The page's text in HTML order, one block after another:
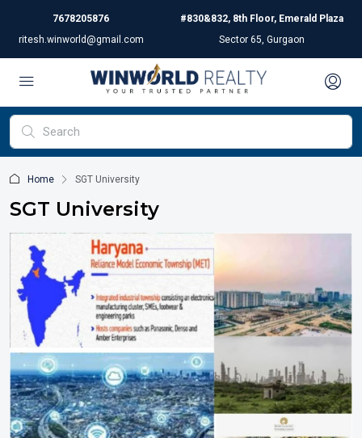
7678205876
ritesh.winworld@gmail.com
#830&832, 8th Floor, Emerald Plaza
Sector 65, Gurgaon
Home SGT University
SGT University